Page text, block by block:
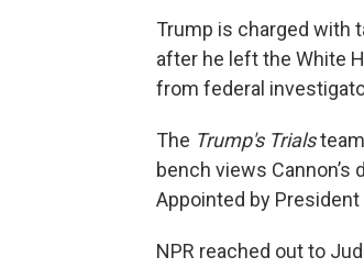
Trump is charged with
after he left the White
from federal
The Trump's Trials
bench views
Appointed by
NPR reached out to